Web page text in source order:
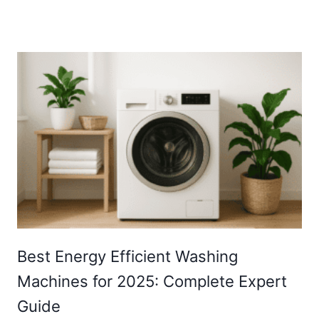
Best Energy Efficient Washing
Machines for 2025: Complete Expert
Guide